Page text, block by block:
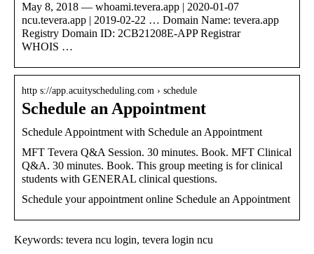
May 8, 2018 — whoami.tevera.app | 2020-01-07
ncu.tevera.app | 2019-02-22 … Domain Name: tevera.app
Registry Domain ID: 2CB21208E-APP Registrar
WHOIS …
http s://app.acuityscheduling.com › schedule
Schedule an Appointment
Schedule Appointment with Schedule an Appointment
MFT Tevera Q&A Session. 30 minutes. Book. MFT Clinical
Q&A. 30 minutes. Book. This group meeting is for clinical
students with GENERAL clinical questions.
Schedule your appointment online Schedule an Appointment
Keywords: tevera ncu login, tevera login ncu